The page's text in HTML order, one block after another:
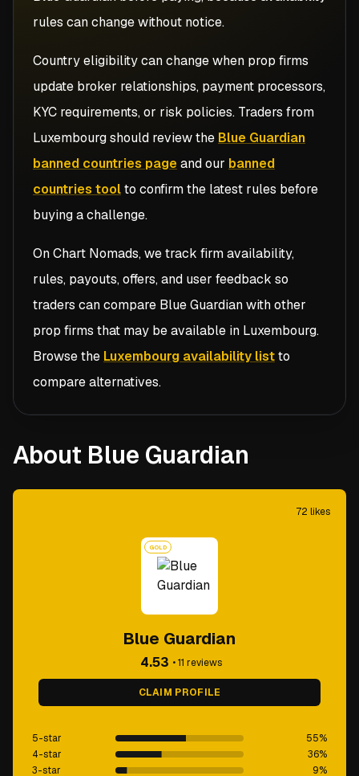
rules can change without notice.
Country eligibility can change when prop firms
update broker relationships, payment processors,
KYC requirements, or risk policies. Traders from
Luxembourgshould review the Blue Guardian
banned countries pageand our banned
countries toolto confirm the latest rules before
buying a challenge.
On Chart Nomads, we track firm availability,
rules, payouts, offers, and user feedback so
traders can compare Blue Guardianwith other
prop firms that may be available in Luxembourg.
Browse the Luxembourg availability listto
compare alternatives.
About Blue Guardian
72 likes
GOLD
Blue Guardian
4.53 •11 reviews
CLAIM PROFILE
5-star 55%
4-star
36%
3-star
9%